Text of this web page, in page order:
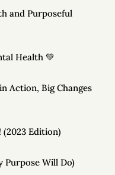
and Purposeful
Health 💚
Action, Big Changes
(2023 Edition)
Purpose Will Do)